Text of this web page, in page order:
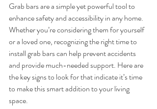
Grab bars are a simple yet powerful tool to
enhance safety and accessibility in any home.
Whether you’re considering them for yourself
or a loved one, recognizing the right time to
install grab bars can help prevent accidents
and provide much-needed support. Here are
the key signs to look for that indicate it’s time
to make this smart addition to your living
space.